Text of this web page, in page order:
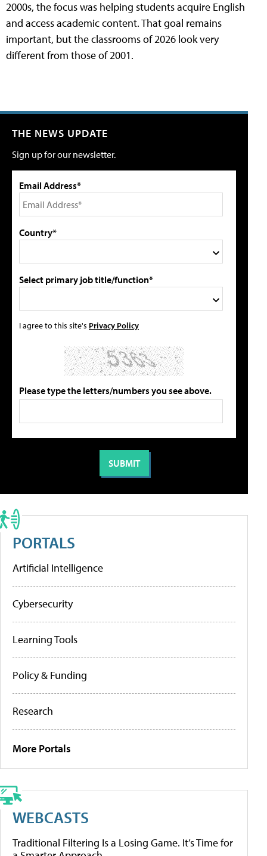
2000s, the focus was helping students acquire English
and access academic content. That goal remains
important, but the classrooms of 2026 look very
different from those of 2001.
THE NEWS UPDATE
Sign up for our newsletter.
Email Address*
Country*
Select primary job title/function*
I agree to this site's Privacy Policy
Please type the letters/numbers you see above.
PORTALS
Artificial Intelligence
Cybersecurity
Learning Tools
Policy & Funding
Research
More Portals
WEBCASTS
Traditional Filtering Is a Losing Game. It’s Time for